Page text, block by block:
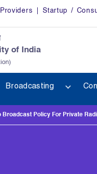
Startup /
of India
Broadcasting
Broadcast Policy For Private